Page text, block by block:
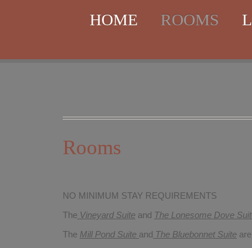
HOME ROOMS
Rooms
NO MINIMUM STAY REQUIREMENTS
The Vineyard Suite and The Lonesome Dove
The Mill Pond Suite and The Bluebonnet Suite